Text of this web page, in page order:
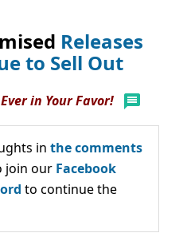
Releases
to Sell Out
in Your Favor!
in the comments
join our Facebook
to continue the